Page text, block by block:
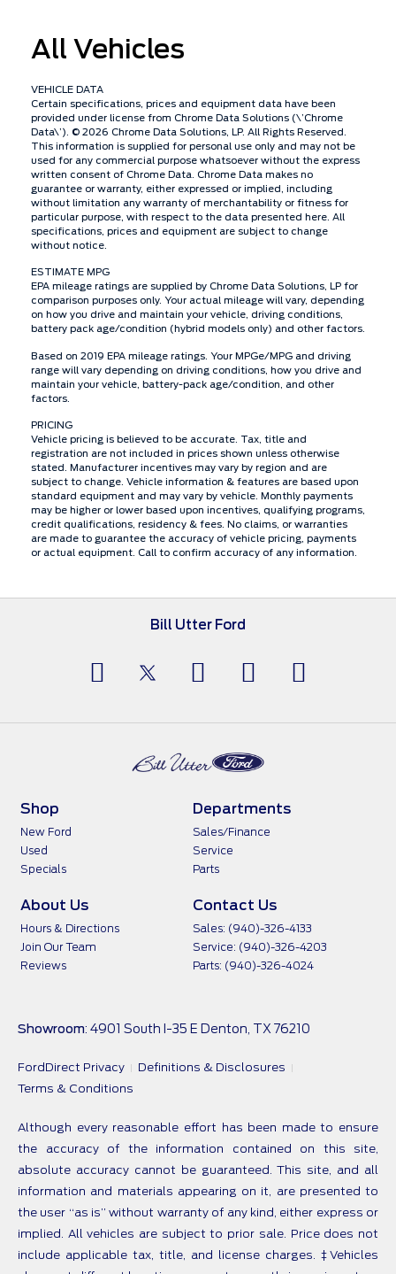
All Vehicles
VEHICLE DATA
Certain specifications, prices and equipment data have been
provided under license from Chrome Data Solutions (\’Chrome
Data\’). © 2026 Chrome Data Solutions, LP. All Rights Reserved.
This information is supplied for personal use only and may not be
used for any commercial purpose whatsoever without the express
written consent of Chrome Data. Chrome Data makes no
guarantee or warranty, either expressed or implied, including
without limitation any warranty of merchantability or fitness for
particular purpose, with respect to the data presented here. All
specifications, prices and equipment are subject to change
without notice.
ESTIMATE MPG
EPA mileage ratings are supplied by Chrome Data Solutions, LP for
comparison purposes only. Your actual mileage will vary, depending
on how you drive and maintain your vehicle, driving conditions,
battery pack age/condition (hybrid models only) and other factors.
Based on 2019 EPA mileage ratings. Your MPGe/MPG and driving
range will vary depending on driving conditions, how you drive and
maintain your vehicle, battery-pack age/condition, and other
factors.
PRICING
Vehicle pricing is believed to be accurate. Tax, title and
registration are not included in prices shown unless otherwise
stated. Manufacturer incentives may vary by region and are
subject to change. Vehicle information & features are based upon
standard equipment and may vary by vehicle. Monthly payments
may be higher or lower based upon incentives, qualifying programs,
credit qualifications, residency & fees. No claims, or warranties
are made to guarantee the accuracy of vehicle pricing, payments
or actual equipment. Call to confirm accuracy of any information.
Bill Utter Ford
Shop
New Ford
Used
Specials
Departments
Sales/Finance
Service
Parts
About Us
Hours & Directions
Join Our Team
Reviews
Contact Us
Sales: (940)-326-4133
Service: (940)-326-4203
Parts: (940)-326-4024
Showroom: 4901 South I-35 E Denton, TX 76210
FordDirect Privacy
Definitions & Disclosures
Terms & Conditions
Although every reasonable effort has been made to ensure
the accuracy of the information contained on this site,
absolute accuracy cannot be guaranteed. This site, and all
information and materials appearing on it, are presented to
the user “as is” without warranty of any kind, either express or
implied. All vehicles are subject to prior sale. Price does not
include applicable tax, title, and license charges. ‡Vehicles